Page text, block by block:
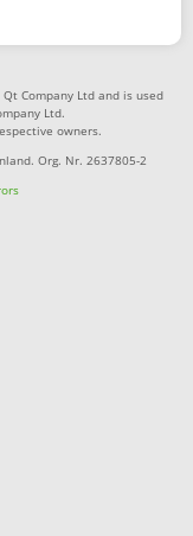
Company Ltd and is used
Ltd.
owners.
Org. Nr. 2637805-2